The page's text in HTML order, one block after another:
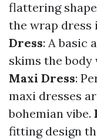
flattering
the wrap dress
Dress: A basic
skims the
Maxi Dress:
maxi dresses
bohemian vibe.
fitting design